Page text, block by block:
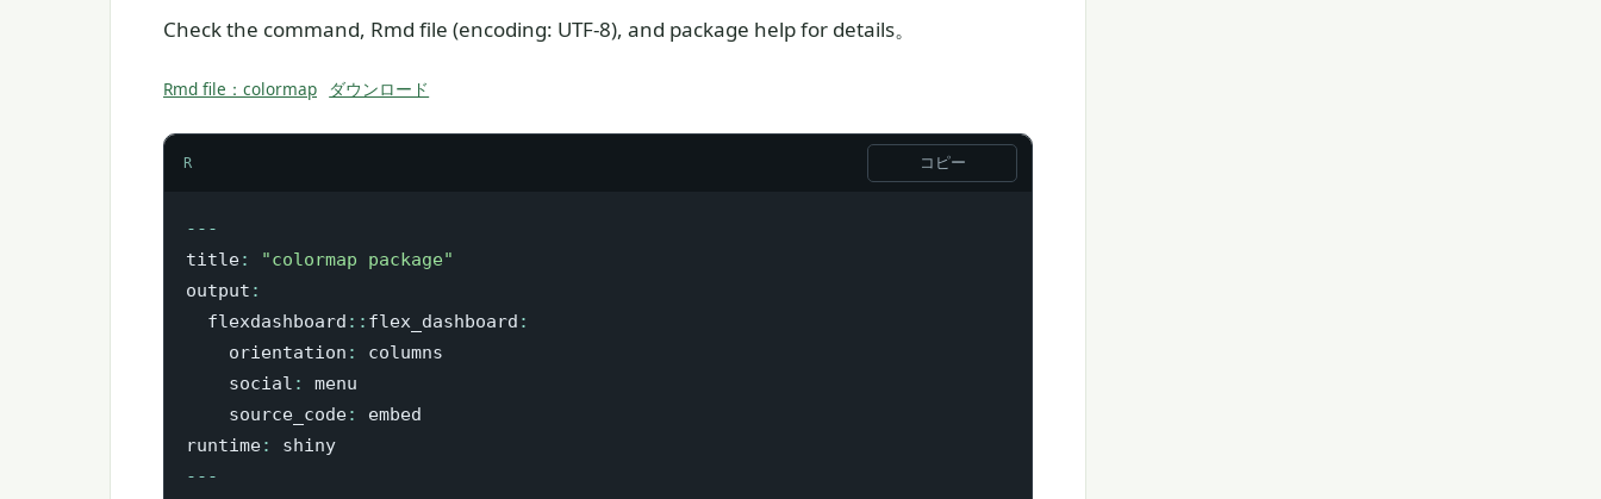
Check the command, Rmd file (encoding: UTF-8), and package help for details。
Rmd file：colormap ダウンロード
R コピー
- - -
title:
"colormap package"
output :
  flexdashboard
:: flex_dashboard :
    orientation
:
columns
    social
:
menu
    source_code
:
embed
runtime:
- - -